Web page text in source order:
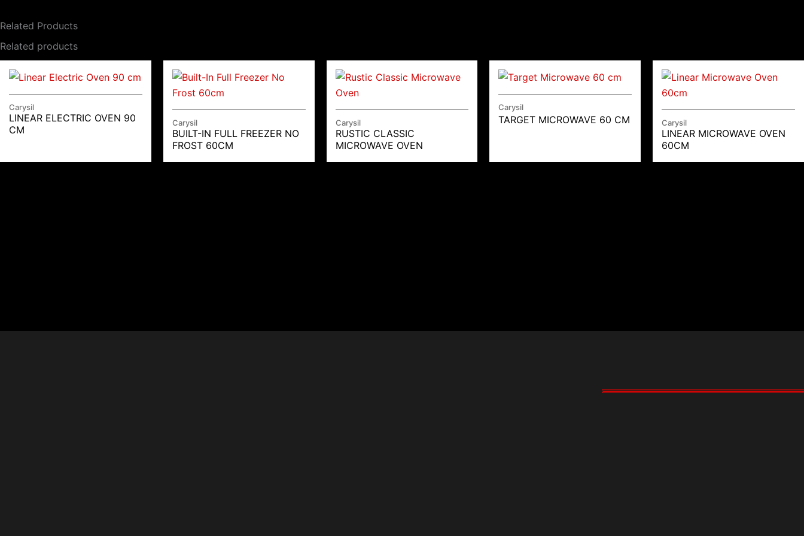
Related Products
Related products
Carysil
LINEAR ELECTRIC OVEN 90
CM
Carysil
BUILT-IN FULL FREEZER NO
FROST 60CM
Carysil
RUSTIC CLASSIC
MICROWAVE OVEN
Carysil
TARGET MICROWAVE 60 CM Carysil
LINEAR MICROWAVE OVEN
60CM